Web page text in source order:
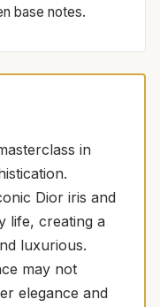
base notes.
in
Dior iris and
life, creating a
luxurious.
may not
elegance and